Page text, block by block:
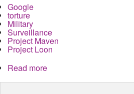
Google
torture
Military
Surveillance
Project Maven
Project Loon
Read more